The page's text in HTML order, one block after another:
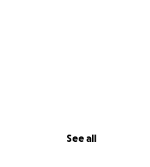
See all